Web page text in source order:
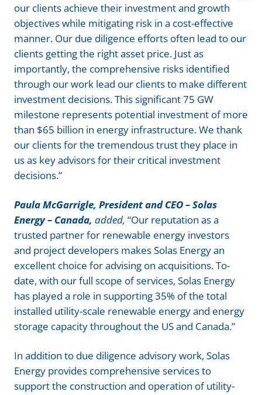
our clients achieve their investment and growth
objectives while mitigating risk in a cost-effective
manner. Our due diligence efforts often lead to our
clients getting the right asset price. Just as
importantly, the comprehensive risks identified
through our work lead our clients to make different
investment decisions. This significant 75 GW
milestone represents potential investment of more
than $65 billion in energy infrastructure. We thank
our clients for the tremendous trust they place in
us as key advisors for their critical investment
decisions.”
Paula McGarrigle, President and CEO – Solas
Energy – Canada, added, “Our reputation as a
trusted partner for renewable energy investors
and project developers makes Solas Energy an
excellent choice for advising on acquisitions. To-
date, with our full scope of services, Solas Energy
has played a role in supporting 35% of the total
installed utility-scale renewable energy and energy
storage capacity throughout the US and Canada.”
In addition to due diligence advisory work, Solas
Energy provides comprehensive services to
support the construction and operation of utility-